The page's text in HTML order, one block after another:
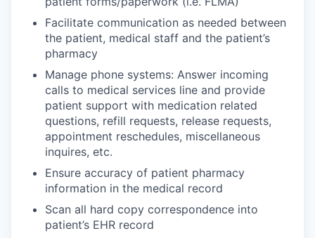
Facilitate communication as needed between
the patient, medical staff and the patient’s
pharmacy
Manage phone systems: Answer incoming
calls to medical services line and provide
patient support with medication related
questions, refill requests, release requests,
appointment reschedules, miscellaneous
inquires, etc.
Ensure accuracy of patient pharmacy
information in the medical record
Scan all hard copy correspondence into
patient’s EHR record